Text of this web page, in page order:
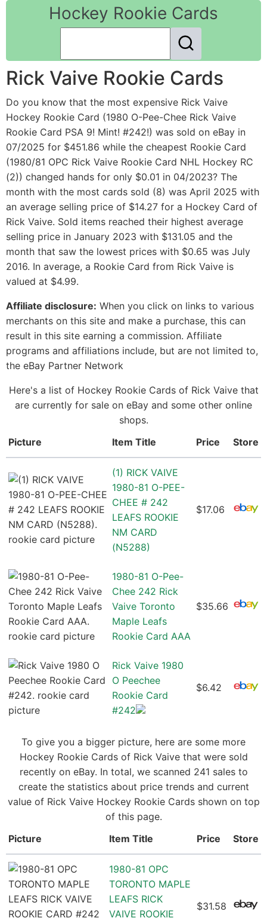
Hockey Rookie Cards
Rick Vaive Rookie Cards
Do you know that the most expensive Rick Vaive
Hockey Rookie Card (1980 O-Pee-Chee Rick Vaive
Rookie Card PSA 9! Mint! #242!) was sold on eBay in
07/2025 for $451.86 while the cheapest Rookie Card
(1980/81 OPC Rick Vaive Rookie Card NHL Hockey RC
(2)) changed hands for only $0.01 in 04/2023? The
month with the most cards sold (8) was April 2025 with
an average selling price of $14.27 for a Hockey Card of
Rick Vaive. Sold items reached their highest average
selling price in January 2023 with $131.05 and the
month that saw the lowest prices with $0.65 was July
2016. In average, a Rookie Card from Rick Vaive is
valued at $4.99.
Affiliate disclosure: When you click on links to various
merchants on this site and make a purchase, this can
result in this site earning a commission. Affiliate
programs and affiliations include, but are not limited to,
the eBay Partner Network
Here's a list of Hockey Rookie Cards of Rick Vaive that
are currently for sale on eBay and some other online
shops.
Picture
Item Title Price Store
(1) RICK VAIVE
1980-81 O-PEE-
CHEE # 242
LEAFS ROOKIE
NM CARD
(N5288)
$17.06
1980-81 O-Pee-
Chee 242 Rick
Vaive Toronto
Maple Leafs
Rookie Card AAA
$35.66
Rick Vaive 1980
O Peechee
Rookie Card
#242
$6.42
To give you a bigger picture, here are some more
Hockey Rookie Cards of Rick Vaive that were sold
recently on eBay. In total, we scanned 241 sales to
create the statistics about price trends and current
value of Rick Vaive Hockey Rookie Cards shown on top
of this page.
Picture
Item Title Price Store
1980-81 OPC
TORONTO MAPLE
LEAFS RICK
VAIVE ROOKIE
$31.58